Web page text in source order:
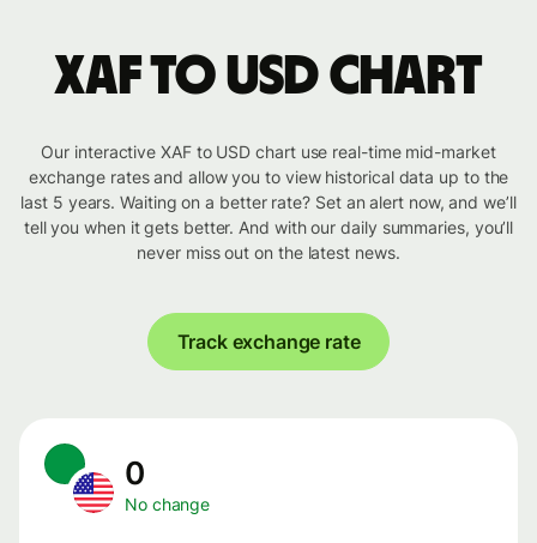
XAF to USD chart
Our interactive XAF to USD chart use real-time mid-market
exchange rates and allow you to view historical data up to the
last 5 years. Waiting on a better rate? Set an alert now, and we’ll
tell you when it gets better. And with our daily summaries, you’ll
never miss out on the latest news.
Track exchange rate
0
No change